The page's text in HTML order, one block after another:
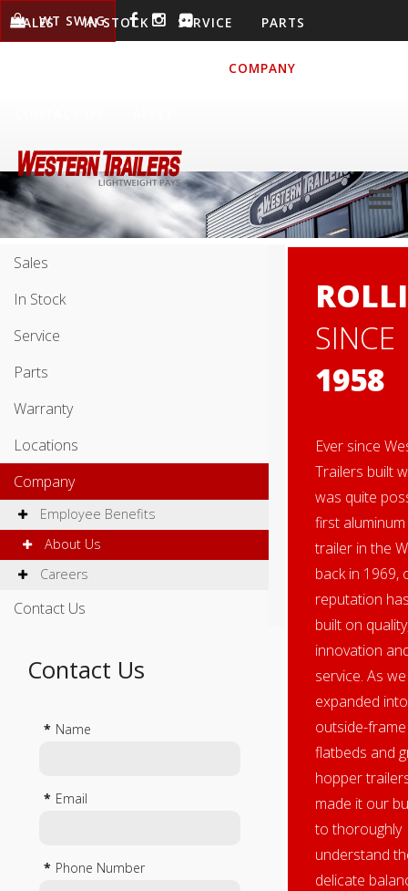
SALES IN STOCK SERVICE PARTS
COMPANY
WT SWAG
Sales
In Stock
Service
Parts
Warranty
Locations
Company
Employee Benefits
About Us
Careers
Contact Us
Contact Us
* Name
* Email
* Phone Number
SINCE
1958
Ever since
Trailers built
was quite
first
trailer in the
back in 1969,
reputation
built on
innovation
service. As we
expanded into
outside-frame
flatbeds and
hopper
made it our
to thoroughly
understand
delicate